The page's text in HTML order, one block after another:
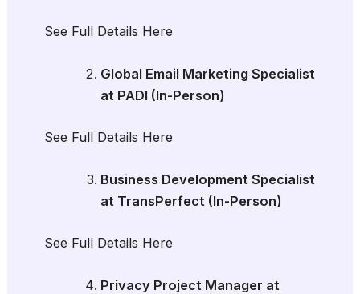
See Full Details Here
Global Email Marketing Specialist
at PADI (In-Person)
See Full Details Here
Business Development Specialist
at TransPerfect (In-Person)
See Full Details Here
Privacy Project Manager at